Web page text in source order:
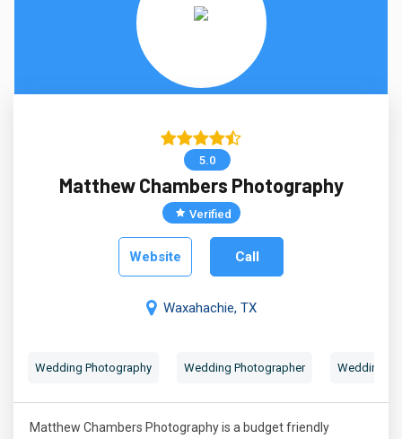
5.0
Matthew Chambers Photography
Verified
Website Call
Waxahachie, TX
Wedding Photography Wedding Photographer Wedding
Matthew Chambers Photography is a budget friendly